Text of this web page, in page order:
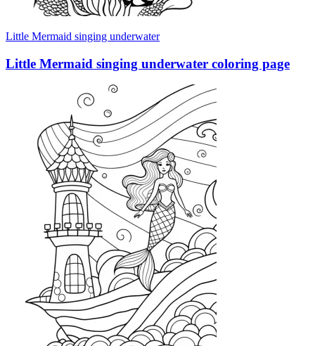
Little Mermaid singing underwater
Little Mermaid singing underwater coloring page